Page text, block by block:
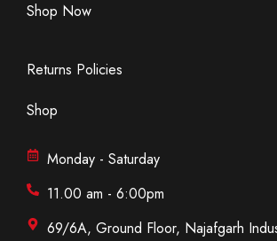
Shop Now
Returns Policies
Shop
Monday - Saturday
11.00 am - 6:00pm
69/6A, Ground Floor, Najafgarh